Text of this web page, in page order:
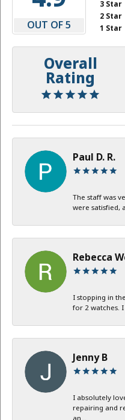
OUT OF 5
3 Star
2 Star
1 Star
Overall
Rating
Paul D. R.
The staff was
were satisfied,
Rebecca
I stopping in
for 2 watches.
Jenny B
I absolutely
repairing and